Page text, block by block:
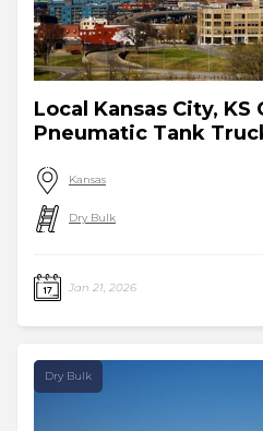
Local Kansas City, KS
Pneumatic Tank
Kansas
Dry Bulk
Jan 21, 2026
Dry Bulk